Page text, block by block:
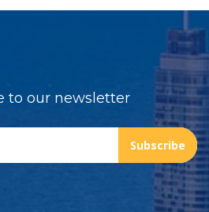
to our newsletter
Subscribe